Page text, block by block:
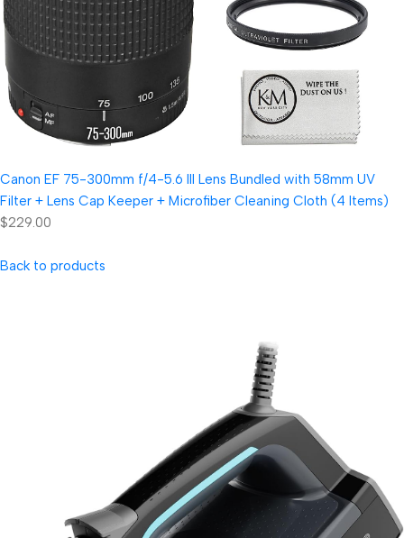
Canon EF 75-300mm f/4-5.6 III Lens Bundled with 58mm UV
Filter + Lens Cap Keeper + Microfiber Cleaning Cloth (4 Items)
$229.00
Back to products